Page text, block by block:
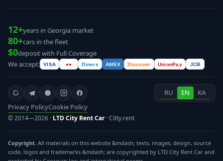
12+years in Georgia market
80+cars in the fleet
$0deposit with Full Coverage
We accept:
VISA ●● Diners AMEX Discover UnionPay JCB
© 2014—2026 · LTD City Rent Car· Citty.rent
Privacy PolicyCookie Policy
RU EN KA
Copyright. All materials on this website &mdash; texts, images, design, source
code, logos and trademarks &mdash; are copyrighted by LTD City Rent Car and